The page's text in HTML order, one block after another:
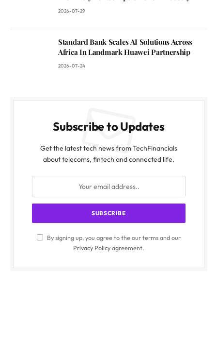
2026-07-29
Standard Bank Scales AI Solutions Across
Africa In Landmark Huawei Partnership
2026-07-24
Subscribe to Updates
Get the latest tech news from TechFinancials
about telecoms, fintech and connected life.
By signing up, you agree to the our terms and our
Privacy Policyagreement.